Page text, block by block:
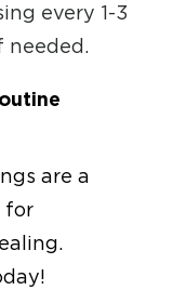
every 1-3
needed.
are a
for